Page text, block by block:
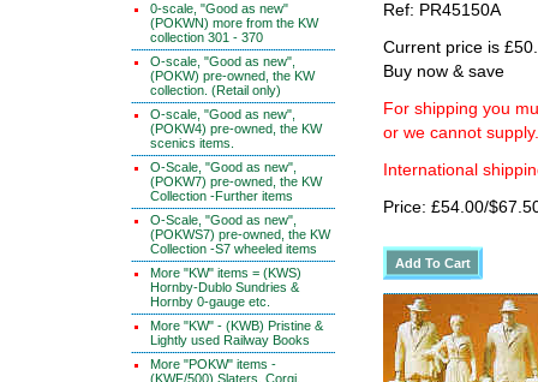
0-scale, "Good as new"
(POKWN) more from the KW
collection 301 - 370
O-scale, "Good as new",
(POKW) pre-owned, the KW
collection. (Retail only)
O-scale, "Good as new",
(POKW4) pre-owned, the KW
scenics items.
O-Scale, "Good as new",
(POKW7) pre-owned, the KW
Collection -Further items
O-Scale, "Good as new",
(POKWS7) pre-owned, the KW
Collection -S7 wheeled items
More "KW" items = (KWS)
Hornby-Dublo Sundries &
Hornby 0-gauge etc.
More "KW" - (KWB) Pristine &
Lightly used Railway Books
More "POKW" items -
(KWF/500) Slaters, Corgi,
Ref: PR45150A
Current price is
Buy now & save
For shipping you
or we cannot supply.
International
Price: £54.00/